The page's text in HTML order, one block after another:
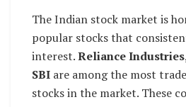
The Indian stock market is
popular stocks that
interest.Reliance
SBI are among the most
stocks in the market. These